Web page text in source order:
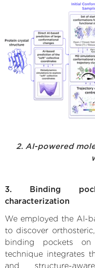
2. AI-powered
3. Binding
characterization
We employed the AI-
to discover
binding pockets
technique integrates
and structure-